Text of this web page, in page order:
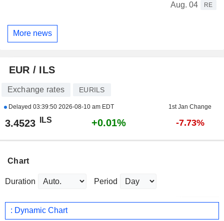
Aug. 04 RE
More news
EUR / ILS
Exchange rates EURILS
Delayed 03:39:50 2026-08-10 am EDT 1st Jan Change
3.4523 ILS +0.01% -7.73%
Chart
Duration Period
: Dynamic Chart